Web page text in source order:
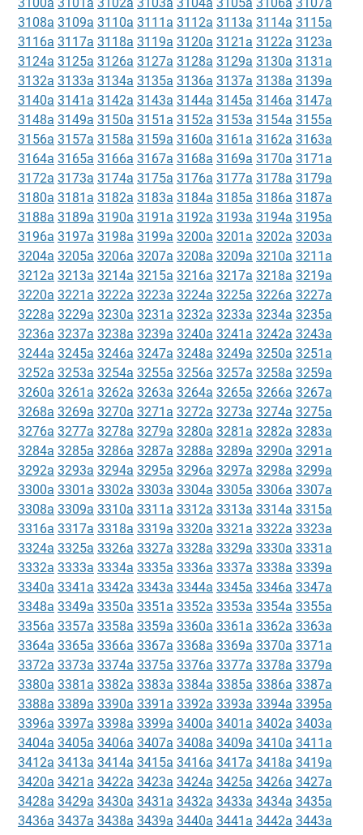
3108a 3109a 3110a 3111a 3112a 3113a 3114a 3115a
3116a 3117a 3118a 3119a 3120a 3121a 3122a 3123a
3124a 3125a 3126a 3127a 3128a 3129a 3130a 3131a
3132a 3133a 3134a 3135a 3136a 3137a 3138a 3139a
3140a 3141a 3142a 3143a 3144a 3145a 3146a 3147a
3148a 3149a 3150a 3151a 3152a 3153a 3154a 3155a
3156a 3157a 3158a 3159a 3160a 3161a 3162a 3163a
3164a 3165a 3166a 3167a 3168a 3169a 3170a 3171a
3172a 3173a 3174a 3175a 3176a 3177a 3178a 3179a
3180a 3181a 3182a 3183a 3184a 3185a 3186a 3187a
3188a 3189a 3190a 3191a 3192a 3193a 3194a 3195a
3196a 3197a 3198a 3199a 3200a 3201a 3202a 3203a
3204a 3205a 3206a 3207a 3208a 3209a 3210a 3211a
3212a 3213a 3214a 3215a 3216a 3217a 3218a 3219a
3220a 3221a 3222a 3223a 3224a 3225a 3226a 3227a
3228a 3229a 3230a 3231a 3232a 3233a 3234a 3235a
3236a 3237a 3238a 3239a 3240a 3241a 3242a 3243a
3244a 3245a 3246a 3247a 3248a 3249a 3250a 3251a
3252a 3253a 3254a 3255a 3256a 3257a 3258a 3259a
3260a 3261a 3262a 3263a 3264a 3265a 3266a 3267a
3268a 3269a 3270a 3271a 3272a 3273a 3274a 3275a
3276a 3277a 3278a 3279a 3280a 3281a 3282a 3283a
3284a 3285a 3286a 3287a 3288a 3289a 3290a 3291a
3292a 3293a 3294a 3295a 3296a 3297a 3298a 3299a
3300a 3301a 3302a 3303a 3304a 3305a 3306a 3307a
3308a 3309a 3310a 3311a 3312a 3313a 3314a 3315a
3316a 3317a 3318a 3319a 3320a 3321a 3322a 3323a
3324a 3325a 3326a 3327a 3328a 3329a 3330a 3331a
3332a 3333a 3334a 3335a 3336a 3337a 3338a 3339a
3340a 3341a 3342a 3343a 3344a 3345a 3346a 3347a
3348a 3349a 3350a 3351a 3352a 3353a 3354a 3355a
3356a 3357a 3358a 3359a 3360a 3361a 3362a 3363a
3364a 3365a 3366a 3367a 3368a 3369a 3370a 3371a
3372a 3373a 3374a 3375a 3376a 3377a 3378a 3379a
3380a 3381a 3382a 3383a 3384a 3385a 3386a 3387a
3388a 3389a 3390a 3391a 3392a 3393a 3394a 3395a
3396a 3397a 3398a 3399a 3400a 3401a 3402a 3403a
3404a 3405a 3406a 3407a 3408a 3409a 3410a 3411a
3412a 3413a 3414a 3415a 3416a 3417a 3418a 3419a
3420a 3421a 3422a 3423a 3424a 3425a 3426a 3427a
3428a 3429a 3430a 3431a 3432a 3433a 3434a 3435a
3436a 3437a 3438a 3439a 3440a 3441a 3442a 3443a